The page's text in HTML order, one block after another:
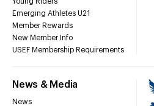
Emerging Athletes U21
Member Rewards
New Member Info
USEF Membership Requirements
News & Media
News